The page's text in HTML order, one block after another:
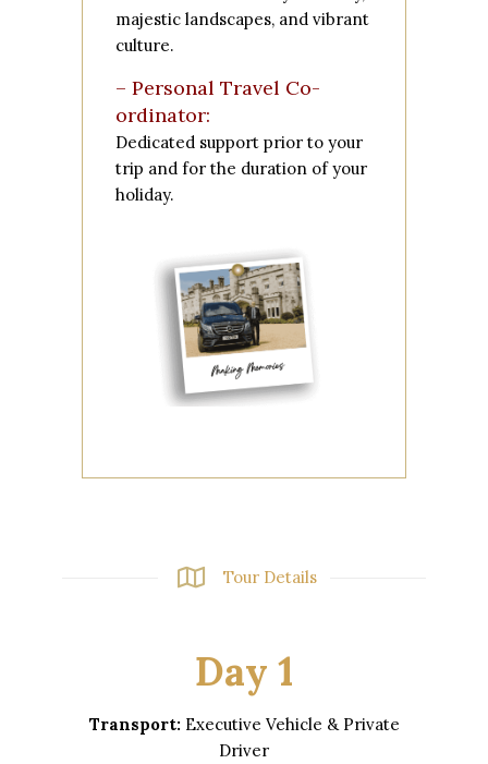
majestic landscapes, and vibrant
culture.
– Personal Travel Co-
ordinator:
Dedicated support prior to your
trip and for the duration of your
holiday.
Tour Details
Day 1
Transport: Executive Vehicle & Private
Driver